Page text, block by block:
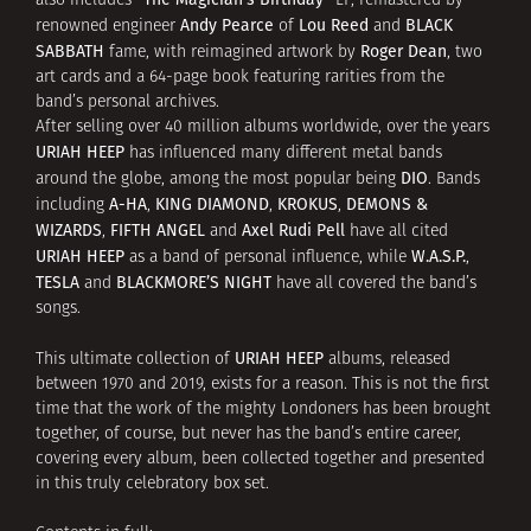
renowned engineer Andy Pearce of Lou Reed and BLACK
SABBATH fame, with reimagined artwork by Roger Dean, two
art cards and a 64-page book featuring rarities from the
band’s personal archives.
After selling over 40 million albums worldwide, over the years
URIAH HEEP has influenced many different metal bands
around the globe, among the most popular being DIO. Bands
including A-HA, KING DIAMOND, KROKUS, DEMONS &
WIZARDS, FIFTH ANGEL and Axel Rudi Pell have all cited
URIAH HEEP as a band of personal influence, while W.A.S.P.,
TESLA and BLACKMORE’S NIGHT have all covered the band’s
songs.
This ultimate collection of URIAH HEEP albums, released
between 1970 and 2019, exists for a reason. This is not the first
time that the work of the mighty Londoners has been brought
together, of course, but never has the band’s entire career,
covering every album, been collected together and presented
in this truly celebratory box set.